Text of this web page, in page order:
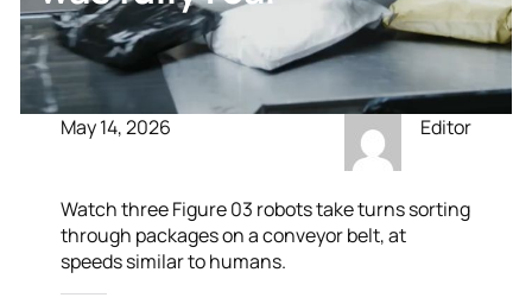
May 14, 2026 Editor
Watch three Figure 03 robots take turns sorting
through packages on a conveyor belt, at
speeds similar to humans.